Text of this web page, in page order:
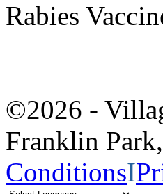
Rabies
©2026 -
Franklin
ConditionsI